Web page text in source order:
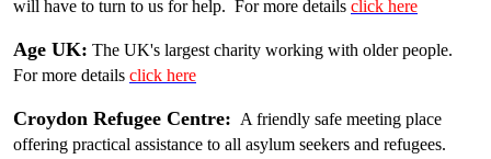
will have to turn to us for help. For more details click here
Age UK: The UK's largest charity working with older people.
For more details click here
Croydon Refugee Centre: A friendly safe meeting place
offering practical assistance to all asylum seekers and refugees.